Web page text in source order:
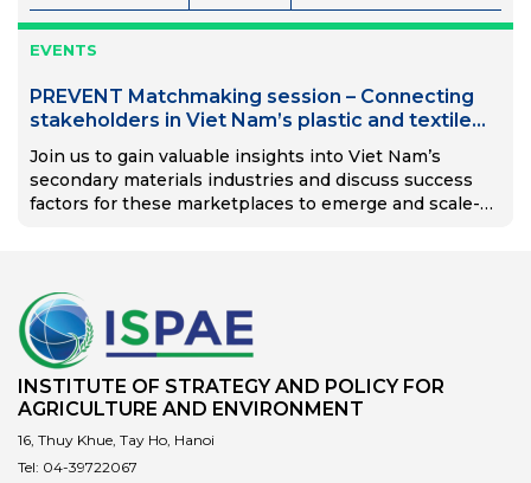
EVENTS
PREVENT Matchmaking session – Connecting
stakeholders in Viet Nam’s plastic and textile
Join us to gain valuable insights into Viet Nam’s
secondary materials industries and discuss success
factors for these marketplaces to emerge and scale-
INSTITUTE OF STRATEGY AND POLICY FOR
AGRICULTURE AND ENVIRONMENT
16, Thuy Khue, Tay Ho, Hanoi
Tel: 04-39722067